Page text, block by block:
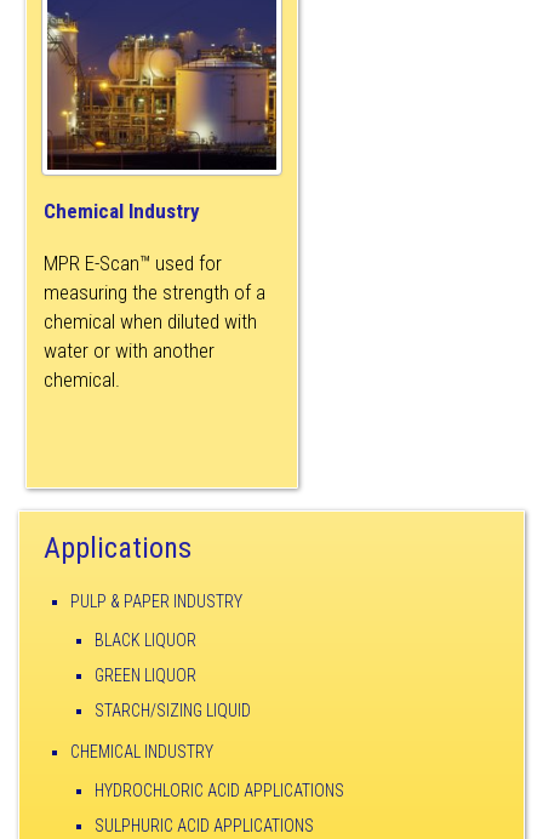
Chemical Industry
MPR E-Scan™ used for
measuring the strength of a
chemical when diluted with
water or with another
chemical.
Applications
PULP & PAPER INDUSTRY
BLACK LIQUOR
GREEN LIQUOR
STARCH/SIZING LIQUID
CHEMICAL INDUSTRY
HYDROCHLORIC ACID APPLICATIONS
SULPHURIC ACID APPLICATIONS